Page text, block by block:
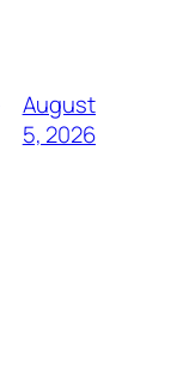
August
5, 2026